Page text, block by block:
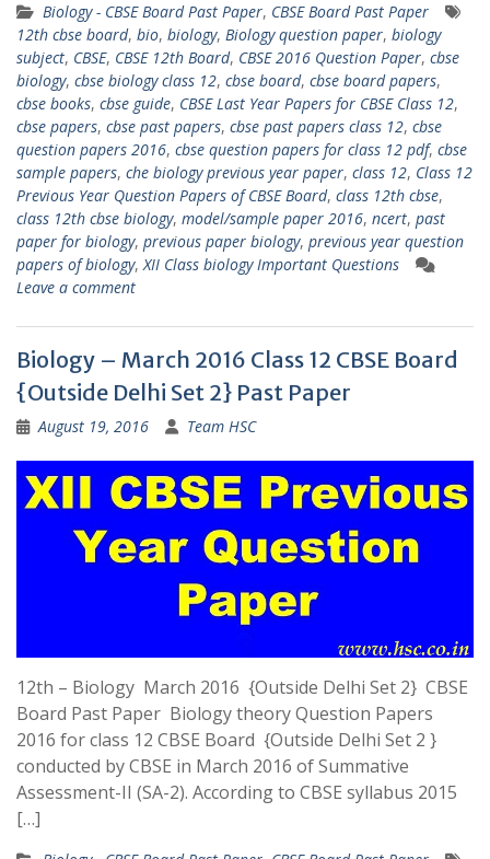
Biology - CBSE Board Past Paper, CBSE Board Past Paper
12th cbse board, bio, biology, Biology question paper, biology
subject, CBSE, CBSE 12th Board, CBSE 2016 Question Paper, cbse
biology, cbse biology class 12, cbse board, cbse board papers,
cbse books, cbse guide, CBSE Last Year Papers for CBSE Class 12,
cbse papers, cbse past papers, cbse past papers class 12, cbse
question papers 2016, cbse question papers for class 12 pdf, cbse
sample papers, che biology previous year paper, class 12, Class 12
Previous Year Question Papers of CBSE Board, class 12th cbse,
class 12th cbse biology, model/sample paper 2016, ncert, past
paper for biology, previous paper biology, previous year question
papers of biology,XII Class biology Important Questions
Leave a comment
Biology – March 2016 Class 12 CBSE Board
{Outside Delhi Set 2} Past Paper
August 19, 2016 Team HSC
12th – Biology March 2016 {Outside Delhi Set 2} CBSE
Board Past Paper Biology theory Question Papers
2016 for class 12 CBSE Board {Outside Delhi Set 2 }
conducted by CBSE in March 2016 of Summative
Assessment-II (SA-2). According to CBSE syllabus 2015
[…]